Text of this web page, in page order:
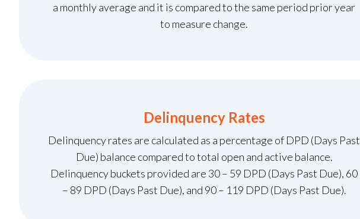
a monthly average and it is compared to the same period prior year
to measure change.
Delinquency Rates
Delinquency rates are calculated as a percentage of DPD (Days Past
Due) balance compared to total open and active balance.
Delinquency buckets provided are 30 – 59 DPD (Days Past Due), 60
– 89 DPD (Days Past Due), and 90 – 119 DPD (Days Past Due).